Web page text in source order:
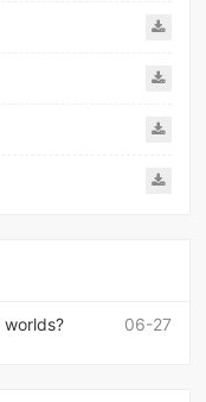
06-27
worlds?